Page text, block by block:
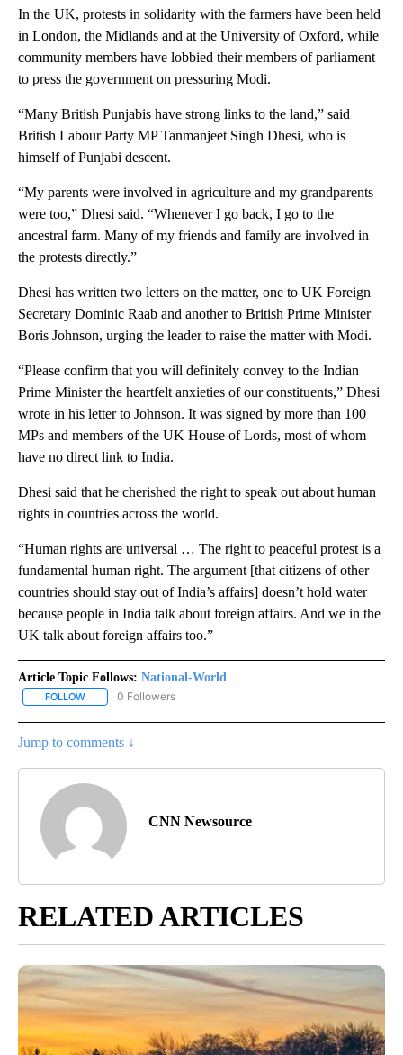
In the UK, protests in solidarity with the farmers have been held
in London, the Midlands and at the University of Oxford, while
community members have lobbied their members of parliament
to press the government on pressuring Modi.
“Many British Punjabis have strong links to the land,” said
British Labour Party MP Tanmanjeet Singh Dhesi, who is
himself of Punjabi descent.
“My parents were involved in agriculture and my grandparents
were too,” Dhesi said. “Whenever I go back, I go to the
ancestral farm. Many of my friends and family are involved in
the protests directly.”
Dhesi has written two letters on the matter, one to UK Foreign
Secretary Dominic Raab and another to British Prime Minister
Boris Johnson, urging the leader to raise the matter with Modi.
“Please confirm that you will definitely convey to the Indian
Prime Minister the heartfelt anxieties of our constituents,” Dhesi
wrote in his letter to Johnson. It was signed by more than 100
MPs and members of the UK House of Lords, most of whom
have no direct link to India.
Dhesi said that he cherished the right to speak out about human
rights in countries across the world.
“Human rights are universal … The right to peaceful protest is a
fundamental human right. The argument [that citizens of other
countries should stay out of India’s affairs] doesn’t hold water
because people in India talk about foreign affairs. And we in the
UK talk about foreign affairs too.”
Article Topic Follows: National-World
FOLLOW FOLLOW "NATIONAL-WORLD" TO RECEIVE NOTIFICATIONS
0 Followers
Jump to comments ↓
CNN Newsource
RELATED ARTICLES